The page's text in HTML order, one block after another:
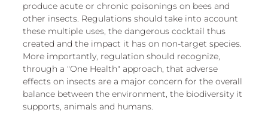
produce acute or chronic poisonings on bees and
other insects. Regulations should take into account
these multiple uses, the dangerous cocktail thus
created and the impact it has on non-target species.
More importantly, regulation should recognize,
through a "One Health" approach, that adverse
effects on insects are a major concern for the overall
balance between the environment, the biodiversity it
supports, animals and humans.